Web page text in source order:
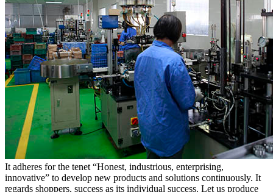
It adheres for the tenet “Honest, industrious, enterprising,
innovative” to develop new products and solutions continuously. It
regards shoppers, success as its individual success. Let us produce